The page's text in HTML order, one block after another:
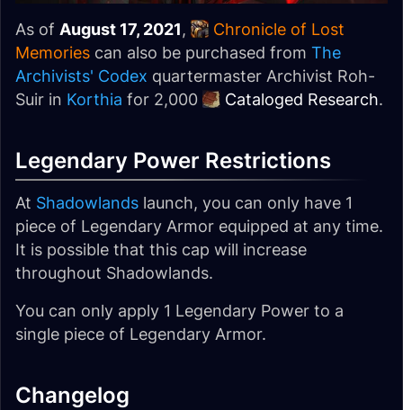
As of August 17, 2021,
Chronicle of Lost
Memories can also be purchased from The
Archivists' Codex quartermaster Archivist Roh-
Suir in Korthia for 2,000 Cataloged Research.
Legendary Power Restrictions
At Shadowlands launch, you can only have 1
piece of Legendary Armor equipped at any time.
It is possible that this cap will increase
throughout Shadowlands.
You can only apply 1 Legendary Power to a
single piece of Legendary Armor.
Changelog